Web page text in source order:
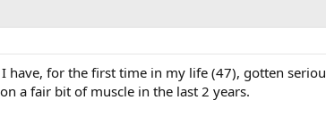
have, for the first time in my life (47), gotten
a fair bit of muscle in the last 2 years.